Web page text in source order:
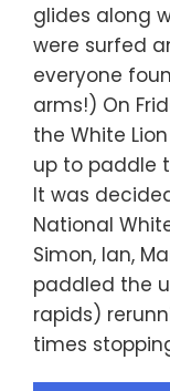
glides along
were surfed
everyone
arms!) On
the White
up to paddle
It was
National
Simon, Ian,
paddled the
rapids)
times